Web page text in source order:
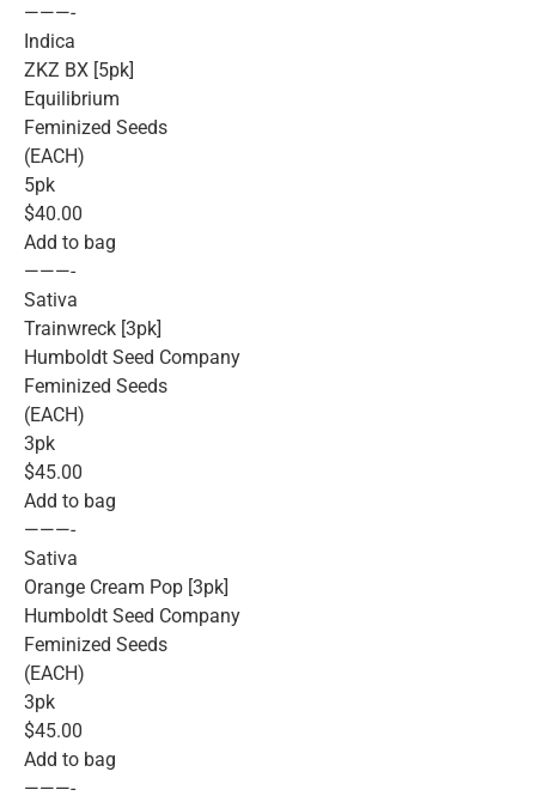
———-
Indica
ZKZ BX [5pk]
Equilibrium
Feminized Seeds
(EACH)
5pk
$40.00
Add to bag
———-
Sativa
Trainwreck [3pk]
Humboldt Seed Company
Feminized Seeds
(EACH)
3pk
$45.00
Add to bag
———-
Sativa
Orange Cream Pop [3pk]
Humboldt Seed Company
Feminized Seeds
(EACH)
3pk
$45.00
Add to bag
———-